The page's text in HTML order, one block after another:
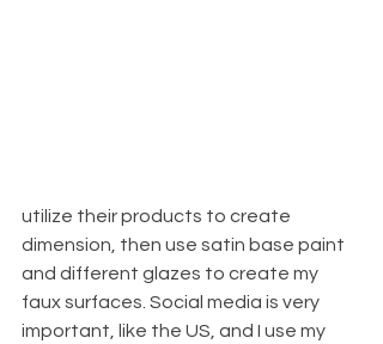
utilize their products to create
dimension, then use satin base paint
and different glazes to create my
faux surfaces. Social media is very
important, like the US, and I use my